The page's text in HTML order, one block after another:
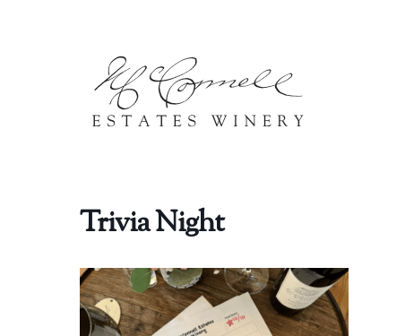
Trivia Night